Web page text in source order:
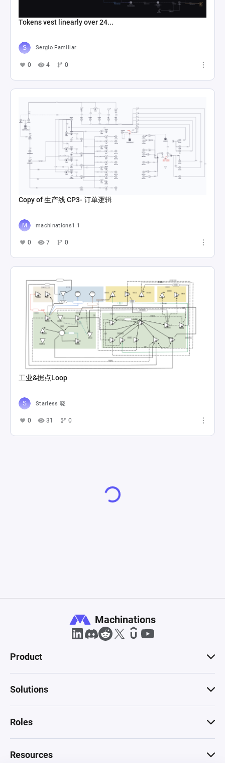
Tokens vest linearly over 24...
Sergio Familiar
0 4 0
Copy of 生产线 CP3- 订单逻辑
machinations1.1
0 7 0
工业&据点Loop
Starless 晓
0 31 0
Machinations
Product
Solutions
Roles
Resources